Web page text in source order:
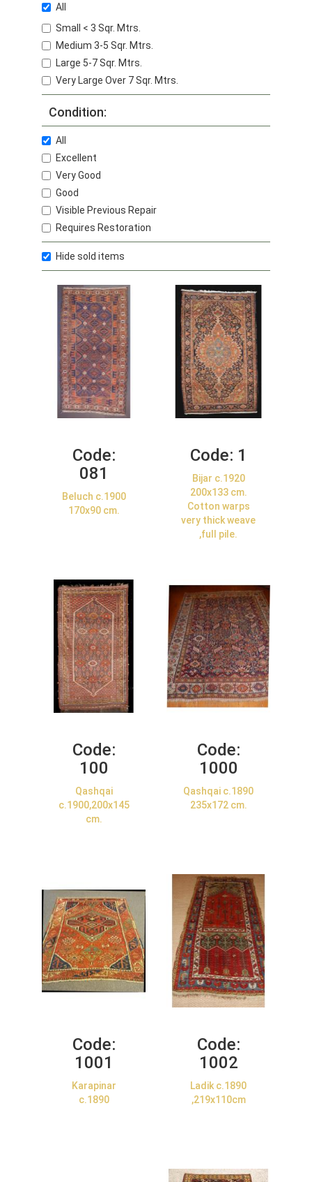
All
Small < 3 Sqr. Mtrs.
Medium 3-5 Sqr. Mtrs.
Large 5-7 Sqr. Mtrs.
Very Large Over 7 Sqr. Mtrs.
Condition:
All
Excellent
Very Good
Good
Visible Previous Repair
Requires Restoration
Hide sold items
Code:
081
Beluch c.1900
170x90 cm.
Code: 1
Bijar c.1920
200x133 cm.
Cotton warps
very thick weave
,full pile.
Code:
100
Qashqai
c.1900,200x145
cm.
Code:
1000
Qashqai c.1890
235x172 cm.
Code:
1001
Karapinar
c.1890
Code:
1002
Ladik c.1890
,219x110cm